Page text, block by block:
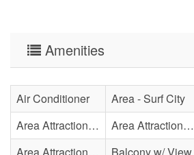
Amenities
Air Conditioner Area - Surf City
Area Attraction - Bowling
Area Attraction - Escape Room(s)